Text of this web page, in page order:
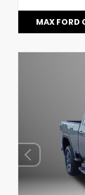
MAX FORD